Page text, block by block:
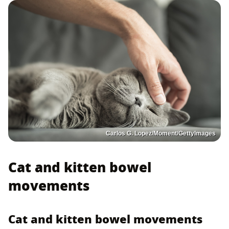
Carlos G. Lopez/Moment/GettyImages
Cat and kitten bowel
movements
Cat and kitten bowel movements